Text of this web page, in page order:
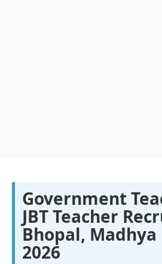
Government
JBT Teacher
Bhopal, Madhya
2026